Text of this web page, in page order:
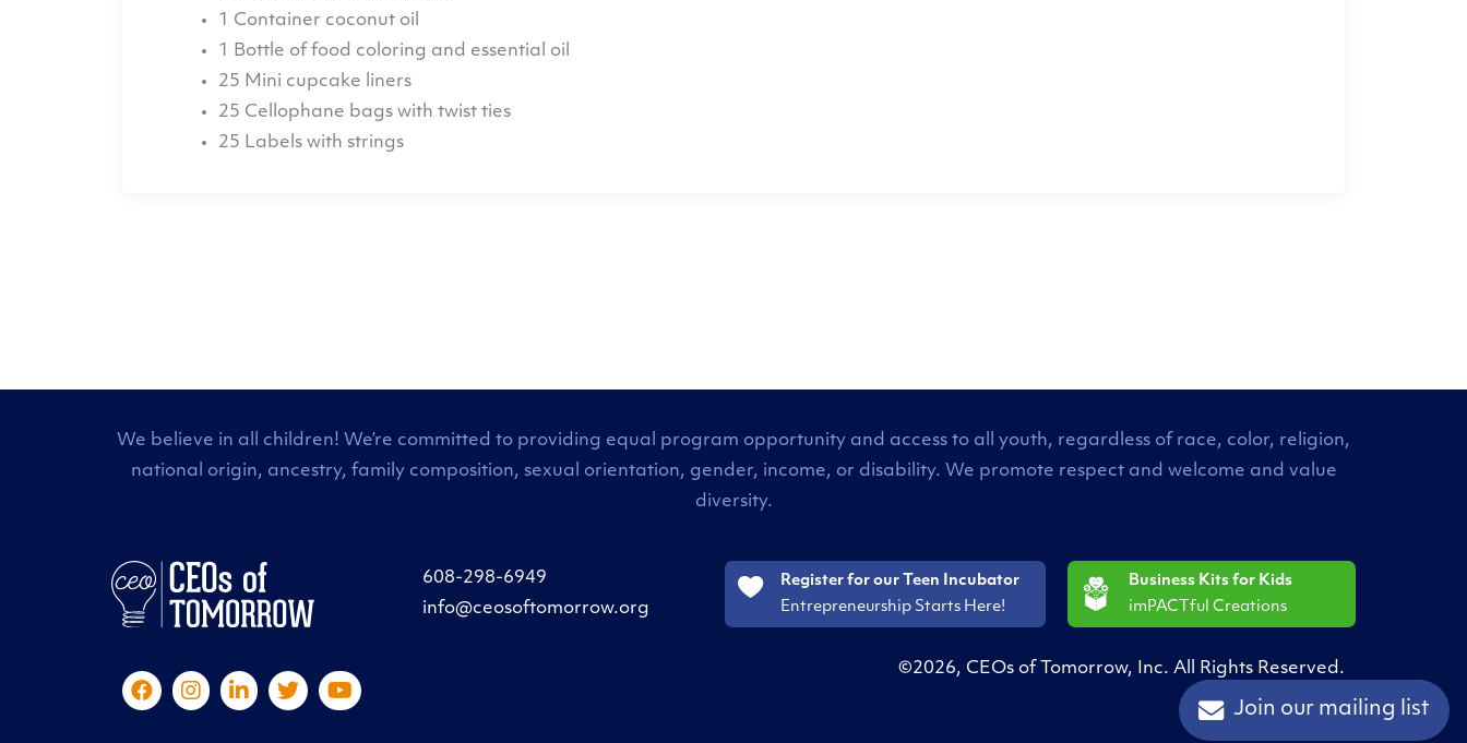
1 Container coconut oil
1 Bottle of food coloring and essential oil
25 Mini cupcake liners
25 Cellophane bags with twist ties
25 Labels with strings
We believe in all children! We’re committed to providing equal program opportunity and access to all youth, regardless of race, color, religion,
national origin, ancestry, family composition, sexual orientation, gender, income, or disability. We promote respect and welcome and value
diversity.
608-298-6949
info@ceosoftomorrow.org
Business Kits for Kids
imPACTful Creations
Register for our Teen Incubator
Entrepreneurship Starts Here!
©2026, CEOs of Tomorrow, Inc. All Rights Reserved.
Join our mailing list